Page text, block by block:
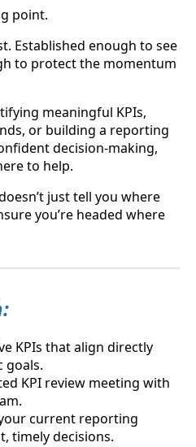
point.
Established enough to see
to protect the momentum
meaningful KPIs,
or building a reporting
decision-making,
to help.
just tell you where
you’re headed where
KPIs that align directly
goals.
KPI review meeting with
current reporting
timely decisions.